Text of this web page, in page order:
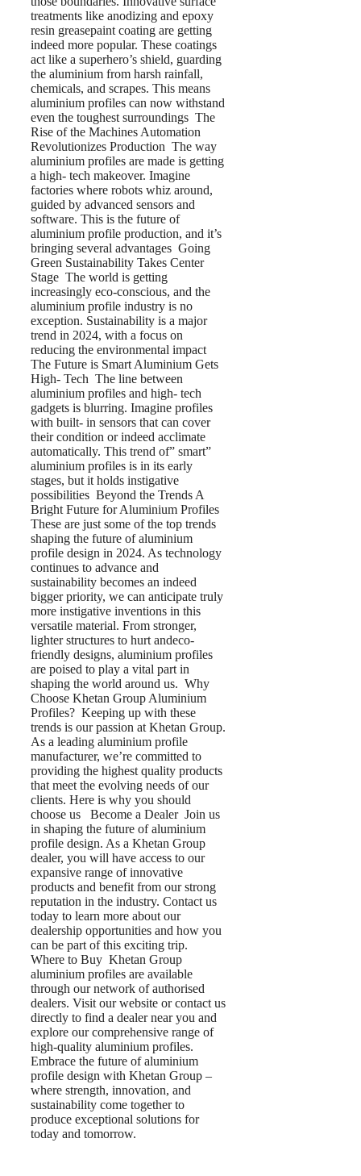
treatments like anodizing and epoxy
resin greasepaint coating are getting
indeed more popular. These coatings
act like a superhero’s shield, guarding
the aluminium from harsh rainfall,
chemicals, and scrapes. This means
aluminium profiles can now withstand
even the toughest surroundings The
Rise of the Machines Automation
Revolutionizes Production The way
aluminium profiles are made is getting
a high- tech makeover. Imagine
factories where robots whiz around,
guided by advanced sensors and
software. This is the future of
aluminium profile production, and it’s
bringing several advantages Going
Green Sustainability Takes Center
Stage The world is getting
increasingly eco-conscious, and the
aluminium profile industry is no
exception. Sustainability is a major
trend in 2024, with a focus on
reducing the environmental impact
The Future is Smart Aluminium Gets
High- Tech The line between
aluminium profiles and high- tech
gadgets is blurring. Imagine profiles
with built- in sensors that can cover
their condition or indeed acclimate
automatically. This trend of” smart”
aluminium profiles is in its early
stages, but it holds instigative
possibilities Beyond the Trends A
Bright Future for Aluminium Profiles
These are just some of the top trends
shaping the future of aluminium
profile design in 2024. As technology
continues to advance and
sustainability becomes an indeed
bigger priority, we can anticipate truly
more instigative inventions in this
versatile material. From stronger,
lighter structures to hurt andeco-
friendly designs, aluminium profiles
are poised to play a vital part in
shaping the world around us. Why
Choose Khetan Group Aluminium
Profiles? Keeping up with these
trends is our passion at Khetan Group.
As a leading aluminium profile
manufacturer, we’re committed to
providing the highest quality products
that meet the evolving needs of our
clients. Here is why you should
choose us Become a Dealer Join us
in shaping the future of aluminium
profile design. As a Khetan Group
dealer, you will have access to our
expansive range of innovative
products and benefit from our strong
reputation in the industry. Contact us
today to learn more about our
dealership opportunities and how you
can be part of this exciting trip.
Where to Buy Khetan Group
aluminium profiles are available
through our network of authorised
dealers. Visit our website or contact us
directly to find a dealer near you and
explore our comprehensive range of
high-quality aluminium profiles.
Embrace the future of aluminium
profile design with Khetan Group –
where strength, innovation, and
sustainability come together to
produce exceptional solutions for
today and tomorrow.